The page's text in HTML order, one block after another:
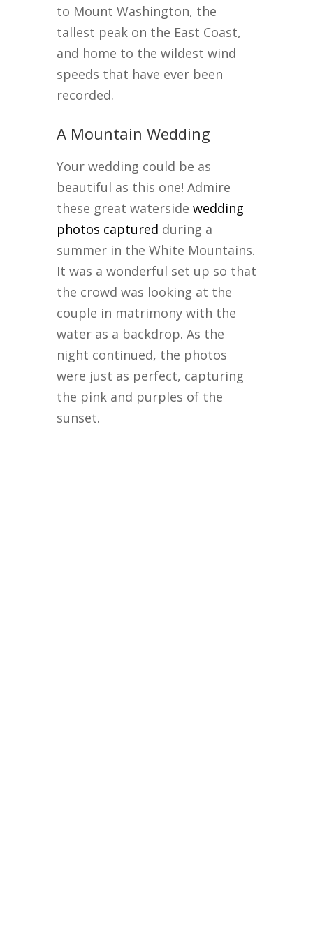
to Mount Washington, the
tallest peak on the East Coast,
and home to the wildest wind
speeds that have ever been
recorded.
A Mountain Wedding
Your wedding could be as
beautiful as this one! Admire
these great waterside wedding
photos captured during a
summer in the White Mountains.
It was a wonderful set up so that
the crowd was looking at the
couple in matrimony with the
water as a backdrop. As the
night continued, the photos
were just as perfect, capturing
the pink and purples of the
sunset.